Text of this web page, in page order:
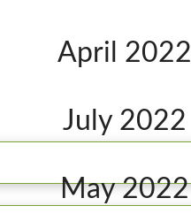
April 2022
July 2022
May 2022